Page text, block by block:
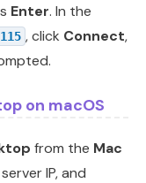
Enter. In the
, click Connect,
on macOS
from the Mac
IP, and